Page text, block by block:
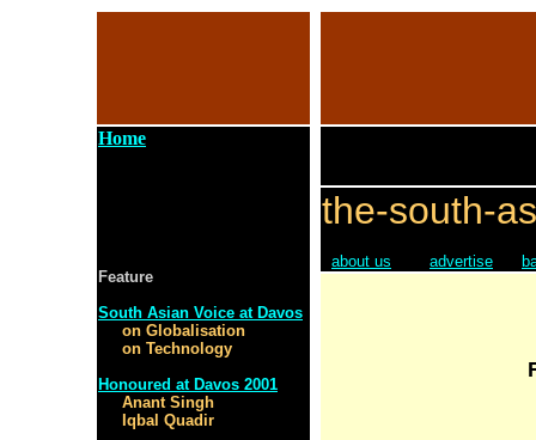
Home
Feature
South Asian Voice at Davos
on Globalisation
on Technology
Honoured at Davos 2001
Anant Singh
Iqbal Quadir
the-south-
about us advertise